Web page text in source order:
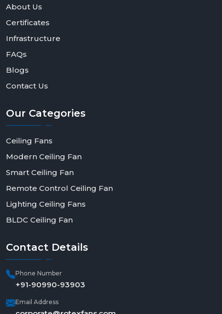
About Us
Certificates
Infrastructure
FAQs
Blogs
Contact Us
Our Categories
Ceiling Fans
Modern Ceiling Fan
Smart Ceiling Fan
Remote Control Ceiling Fan
Lighting Ceiling Fans
BLDC Ceiling Fan
Contact Details
Phone Number
+91-90990-93903
Email Address